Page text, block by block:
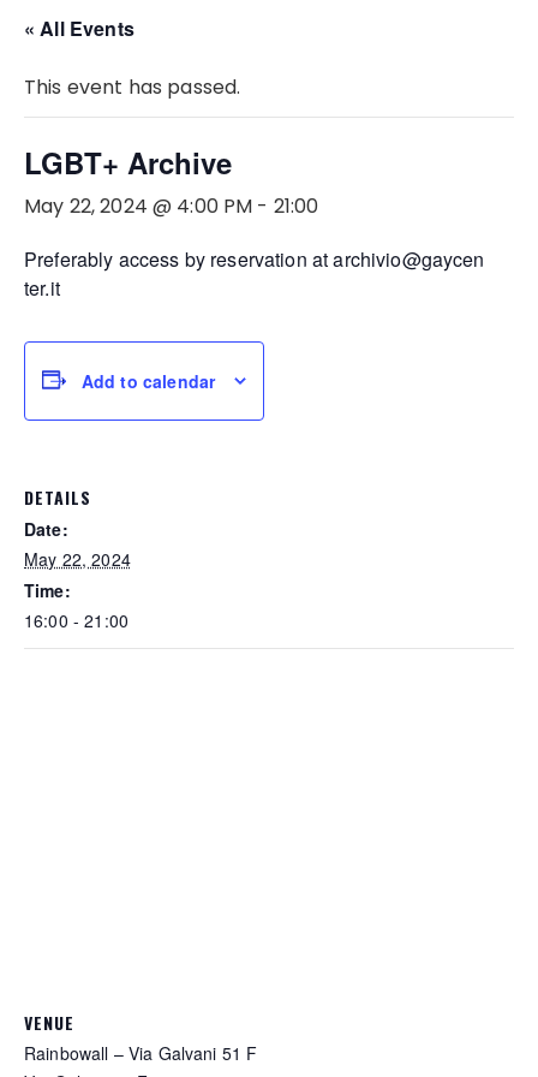
« All Events
This event has passed.
LGBT+ Archive
May 22, 2024 @ 4:00 PM - 21:00
Preferably access by reservation at archivio@gaycen
ter.it
Add to calendar
DETAILS
Date:
May 22, 2024
Time:
16:00 - 21:00
VENUE
Rainbowall – Via Galvani 51 F